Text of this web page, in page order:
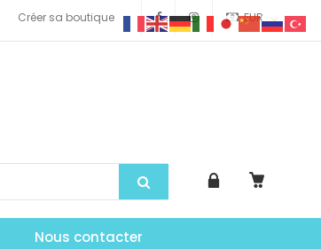
EUR
Créer sa boutique
Nous contacter